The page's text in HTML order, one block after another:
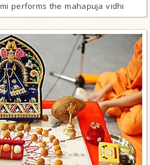
performs the mahapuja vidhi